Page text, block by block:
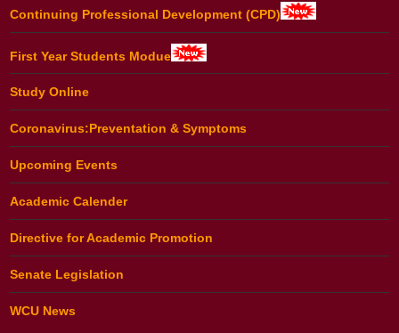
Continuing Professional Development (CPD)
First Year Students Modue
Study Online
Coronavirus:Preventation & Symptoms
Upcoming Events
Academic Calender
Directive for Academic Promotion
Senate Legislation
WCU News